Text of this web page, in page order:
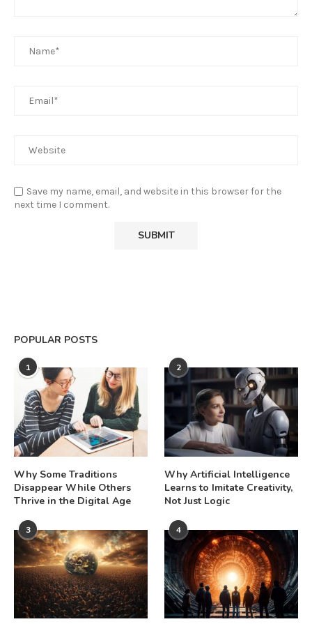
Save my name, email, and website in this browser for the
next time I comment.
POPULAR POSTS
1
Why Some Traditions
Disappear While Others
Thrive in the Digital Age
2
Why Artificial Intelligence
Learns to Imitate Creativity,
Not Just Logic
3 4